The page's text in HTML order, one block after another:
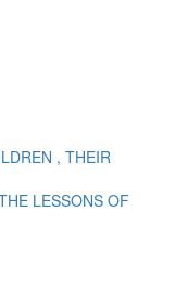
, THEIR
LESSONS OF